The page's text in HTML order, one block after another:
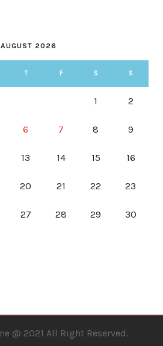
AUGUST 2026
T F S S
1 2
6 7 8 9
13 14 15 16
20 21 22 23
27 28 29 30
@ 2021 All Right Reserved.